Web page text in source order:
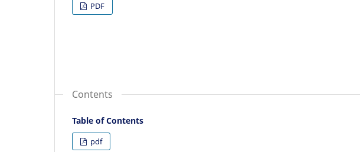
PDF
Contents
Table of Contents
pdf